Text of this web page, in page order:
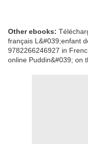
Other ebooks:
français L&#039;enfant
9782266246927 in
online Puddin&#039; on